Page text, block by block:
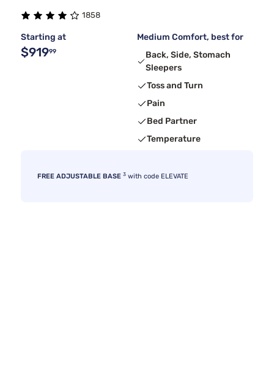
1858
Starting at
$91999
Medium Comfort, best for
Back, Side, Stomach
Sleepers
Toss and Turn
Pain
Bed Partner
Temperature
FREE ADJUSTABLE BASE 3 with code ELEVATE